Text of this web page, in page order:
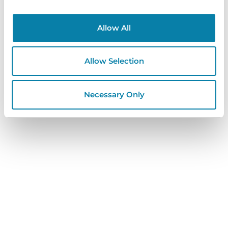
Allow All
Allow Selection
Necessary Only